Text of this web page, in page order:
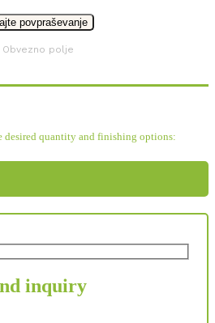
Obvezno polje
desired quantity and finishing options:
inquiry